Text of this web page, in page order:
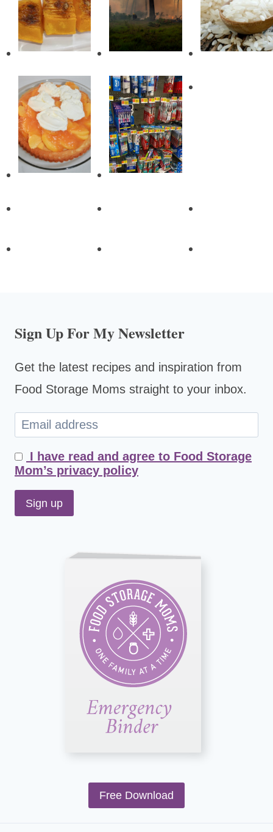
Sign Up For My Newsletter
Get the latest recipes and inspiration from
Food Storage Moms straight to your inbox.
I have read and agree to Food Storage
Mom’s privacy policy
Free Download